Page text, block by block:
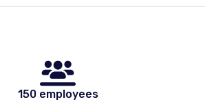
150 employees